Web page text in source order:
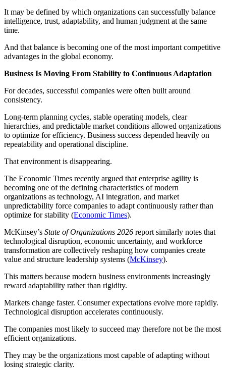
It may be defined by which organizations can successfully balance
intelligence, trust, adaptability, and human judgment at the same
time.
And that balance is becoming one of the most important competitive
advantages in the global economy.
Business Is Moving From Stability to Continuous Adaptation
For decades, successful companies were often built around
consistency.
Long-term planning cycles, stable operating models, clear
hierarchies, and predictable market conditions allowed organizations
to optimize for efficiency. Business success depended heavily on
repeatability and operational discipline.
That environment is disappearing.
The Economic Times recently argued that enterprise agility is
becoming one of the defining characteristics of modern
organizations as technology, AI integration, and market
unpredictability force companies to adapt continuously rather than
optimize for stability (Economic Times).
McKinsey’s State of Organizations 2026 report similarly notes that
technological disruption, economic uncertainty, and workforce
transformation are collectively reshaping how companies create
value and structure leadership systems (McKinsey).
This matters because modern business environments increasingly
reward adaptability rather than rigidity.
Markets change faster. Consumer expectations evolve more rapidly.
Technological disruption accelerates continuously.
The companies most likely to succeed may therefore not be the most
efficient organizations.
They may be the organizations most capable of adapting without
losing strategic clarity.